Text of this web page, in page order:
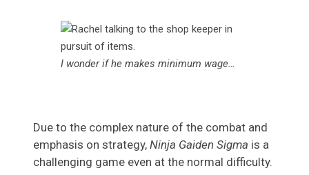
I wonder if he makes minimum wage…
Due to the complex nature of the combat and
emphasis on strategy, Ninja Gaiden Sigma is a
challenging game even at the normal difficulty.